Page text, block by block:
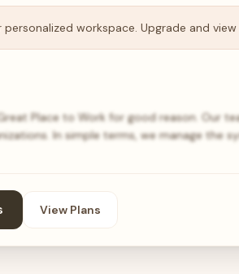
workspace. Upgrade and
Place to Work for good reason. Our
In simple terms, we manage the
View Plans